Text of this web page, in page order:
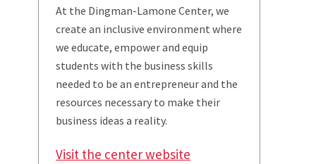
At the Dingman-Lamone Center, we
create an inclusive environment where
we educate, empower and equip
students with the business skills
needed to be an entrepreneur and the
resources necessary to make their
business ideas a reality.
Visit the center website